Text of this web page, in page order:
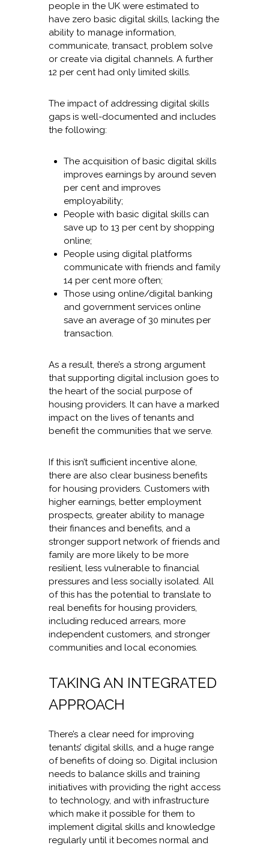
people in the UK were estimated to
have zero basic digital skills, lacking the
ability to manage information,
communicate, transact, problem solve
or create via digital channels. A further
12 per cent had only limited skills.
The impact of addressing digital skills
gaps is well-documented and includes
the following:
The acquisition of basic digital skills
improves earnings by around seven
per cent and improves
employability;
People with basic digital skills can
save up to 13 per cent by shopping
online;
People using digital platforms
communicate with friends and family
14 per cent more often;
Those using online/digital banking
and government services online
save an average of 30 minutes per
transaction.
As a result, there’s a strong argument
that supporting digital inclusion goes to
the heart of the social purpose of
housing providers. It can have a marked
impact on the lives of tenants and
benefit the communities that we serve.
If this isn’t sufficient incentive alone,
there are also clear business benefits
for housing providers. Customers with
higher earnings, better employment
prospects, greater ability to manage
their finances and benefits, and a
stronger support network of friends and
family are more likely to be more
resilient, less vulnerable to financial
pressures and less socially isolated. All
of this has the potential to translate to
real benefits for housing providers,
including reduced arrears, more
independent customers, and stronger
communities and local economies.
TAKING AN INTEGRATED
APPROACH
There’s a clear need for improving
tenants’ digital skills, and a huge range
of benefits of doing so. Digital inclusion
needs to balance skills and training
initiatives with providing the right access
to technology, and with infrastructure
which make it possible for them to
implement digital skills and knowledge
regularly until it becomes normal and